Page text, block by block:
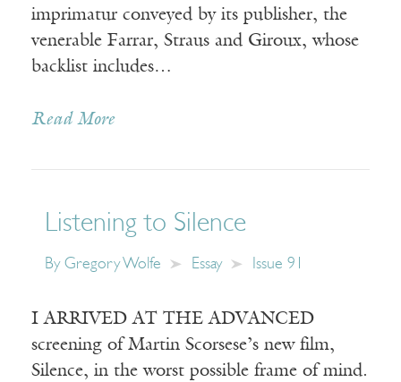
imprimatur conveyed by its publisher, the
venerable Farrar, Straus and Giroux, whose
backlist includes…
Read More
Listening to Silence
By Gregory Wolfe Essay Issue 91
I ARRIVED AT THE ADVANCED
screening of Martin Scorsese’s new film,
Silence, in the worst possible frame of mind.